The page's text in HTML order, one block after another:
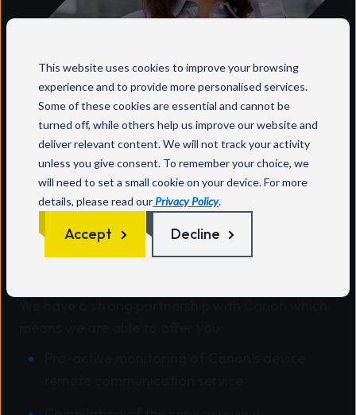
This website uses cookies to improve your browsing
experience and to provide more personalised services.
Some of these cookies are essential and cannot be
turned off, while others help us improve our website and
deliver relevant content. We will not track your activity
unless you give consent. To remember your choice, we
will need to set a small cookie on your device. For more
details, please read our Privacy Policy.
Accept Decline
Why Wavenet?
Wavenet offers you a single point of contact
with complete ownership of your needs